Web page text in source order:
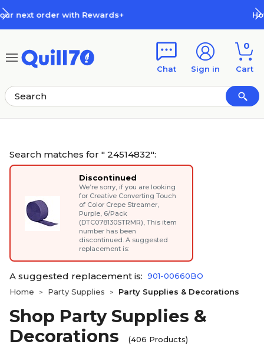
Chat Sign in
0
Cart
Search matches for " 24514832":
Discontinued
We’re sorry, if you are looking
for Creative Converting Touch
of Color Crepe Streamer,
Purple, 6/Pack
(DTC078130STRMR), This item
number has been
discontinued. A suggested
replacement is:
A suggested replacement is: 901-00660BO
Home
> Party Supplies > Party Supplies & Decorations
Shop Party Supplies &
Decorations
(406 Products)